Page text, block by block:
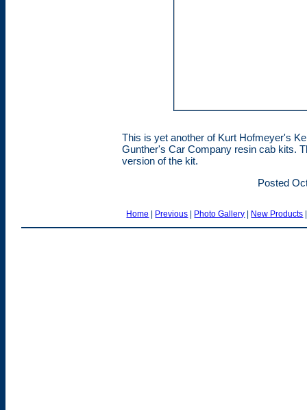
This is yet another of Kurt Hofmeyer's
Gunther's Car Company resin cab kits.
version of the kit.
Posted
Home | Previous | Photo Gallery | New Products